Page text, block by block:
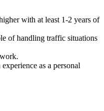
with at least 1-2 years of
of handling traffic situations
as a personal